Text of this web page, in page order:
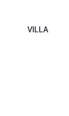
VILLA